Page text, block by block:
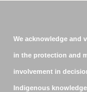
We acknowledge and
in the protection and
involvement in
Indigenous